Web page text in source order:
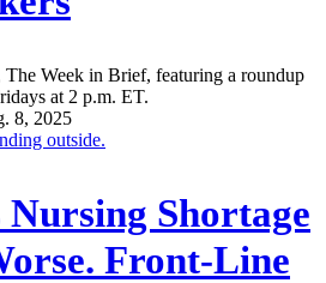
Week in Brief, featuring a roundup
at 2 p.m. ET.
8, 2025
Shortage
Front-Line